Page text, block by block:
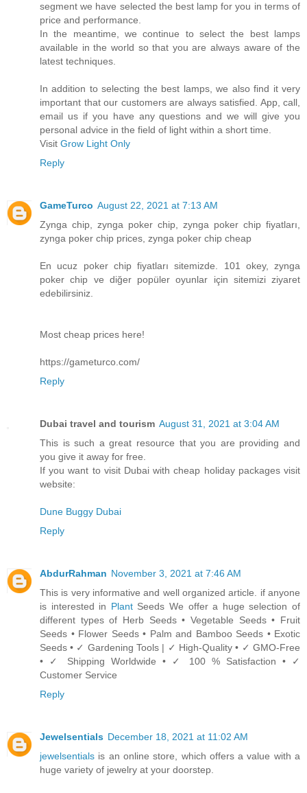
segment we have selected the best lamp for you in terms of
price and performance.
In the meantime, we continue to select the best lamps
available in the world so that you are always aware of the
latest techniques.
In addition to selecting the best lamps, we also find it very
important that our customers are always satisfied. App, call,
email us if you have any questions and we will give you
personal advice in the field of light within a short time.
Visit Grow Light Only
Reply
GameTurco August 22, 2021 at 7:13 AM
Zynga chip, zynga poker chip, zynga poker chip fiyatları,
zynga poker chip prices, zynga poker chip cheap
En ucuz poker chip fiyatları sitemizde. 101 okey, zynga
poker chip ve diğer popüler oyunlar için sitemizi ziyaret
edebilirsiniz.
Most cheap prices here!
https://gameturco.com/
Reply
Dubai travel and tourism August 31, 2021 at 3:04 AM
This is such a great resource that you are providing and
you give it away for free.
If you want to visit Dubai with cheap holiday packages visit
website:
Dune Buggy Dubai
Reply
AbdurRahman November 3, 2021 at 7:46 AM
This is very informative and well organized article. if anyone
is interested in PlantSeeds We offer a huge selection of
different types of Herb Seeds • Vegetable Seeds • Fruit
Seeds • Flower Seeds • Palm and Bamboo Seeds • Exotic
Seeds • ✓ Gardening Tools | ✓ High-Quality • ✓ GMO-Free
• ✓ Shipping Worldwide • ✓ 100 % Satisfaction • ✓
Customer Service
Reply
Jewelsentials December 18, 2021 at 11:02 AM
jewelsentials is an online store, which offers a value with a
huge variety of jewelry at your doorstep.